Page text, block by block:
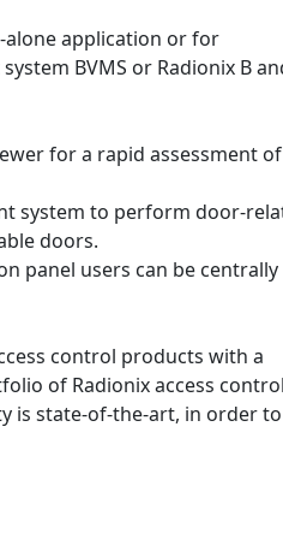
alone application or for
BVMS or Radionix B
for a rapid assessment
system to perform door-
doors.
panel users can be centrally
control products with a
of Radionix access
is state-of-the-art, in order to